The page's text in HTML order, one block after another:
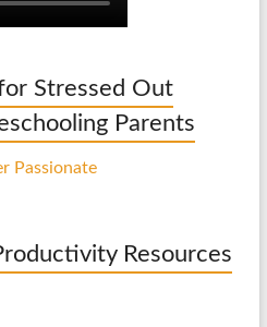
Stressed Out
Parents
Resources